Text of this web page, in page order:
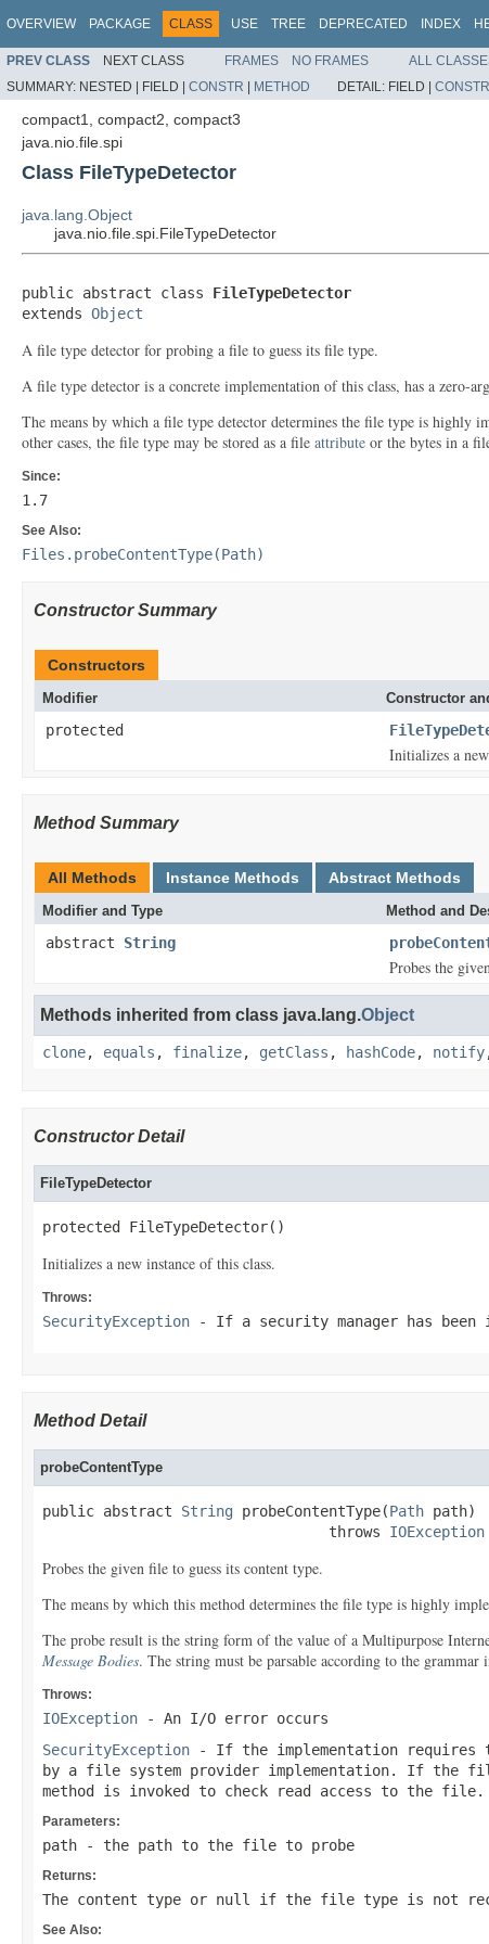
OVERVIEW PACKAGE CLASS USE TREE DEPRECATED INDEX
PREV CLASS NEXT CLASS FRAMES NO FRAMES
ALL
SUMMARY: NESTED | FIELD | CONSTR | METHOD DETAIL: FIELD | CONSTR
compact1, compact2, compact3
java.nio.file.spi
Class FileTypeDetector
java.lang.Object
java.nio.file.spi.FileTypeDetector
public abstract class FileTypeDetector
extends Object
A file type detector for probing a file to guess its file type.
A file type detector is a concrete implementation of this class, has a zero-
The means by which a file type detector determines the file type is highly
other cases, the file type may be stored as a file attribute or the bytes in a
Since:
1.7
See Also:
Files.probeContentType(Path)
Constructor Summary
Constructors
Modifier Constructor
protected
Initializes a
Method Summary
All Methods Instance Methods Abstract Methods
Modifier and Type Method and
abstract String
Probes the
Methods inherited from class java.lang.Object
clone, equals , finalize, getClass , hashCode, notify
Constructor Detail
FileTypeDetector
protected FileTypeDetector()
Initializes a new instance of this class.
Throws:
SecurityException - If a security manager has
Method Detail
probeContentType
public abstract String probeContentType(Path path)
                                 throws
IOException
Probes the given file to guess its content type.
The means by which this method determines the file type is highly
The probe result is the string form of the value of a Multipurpose
Message Bodies. The string must be parsable according to the grammar
Throws:
IOException - An I/O error occurs
SecurityException - If the implementation requires
by a file system provider implementation. If the
method is invoked to check read access to the file.
Parameters:
path - the path to the file to probe
Returns:
The content type or null if the file type is not
See Also: